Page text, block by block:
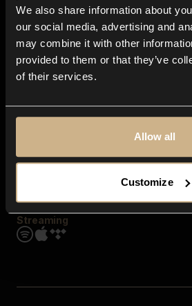
We also share information about
our social media, advertising and
may combine it with other
provided to them or that they’ve
of their services.
Allow all
Customize
Contact us
Explore
Genres
Moods & Themes
SFX
Streaming